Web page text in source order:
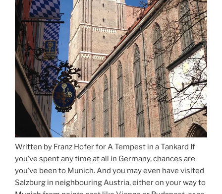
Written by Franz Hofer for A Tempest in a Tankard If
you’ve spent any time at all in Germany, chances are
you’ve been to Munich. And you may even have visited
Salzburg in neighbouring Austria, either on your way to